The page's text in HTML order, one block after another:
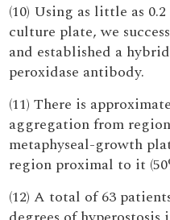
(10) Using as little as
culture plate, we
and established a
peroxidase antibody.
(11) There is
aggregation from
metaphyseal-growth
region proximal to it
(12) A total of 63